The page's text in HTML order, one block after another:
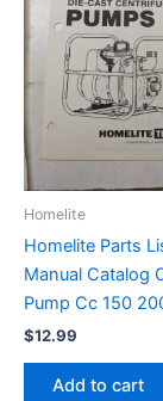
Homelite
Homelite Parts
Manual Catalog
Pump Cc 150
$12.99
Add to cart